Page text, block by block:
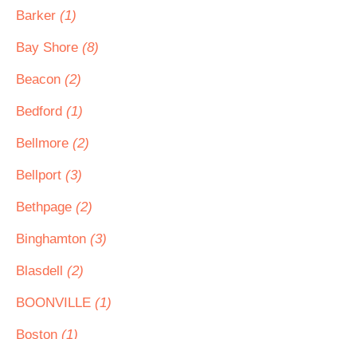
Barker (1)
Bay Shore (8)
Beacon (2)
Bedford (1)
Bellmore (2)
Bellport (3)
Bethpage (2)
Binghamton (3)
Blasdell (2)
BOONVILLE (1)
Boston (1)